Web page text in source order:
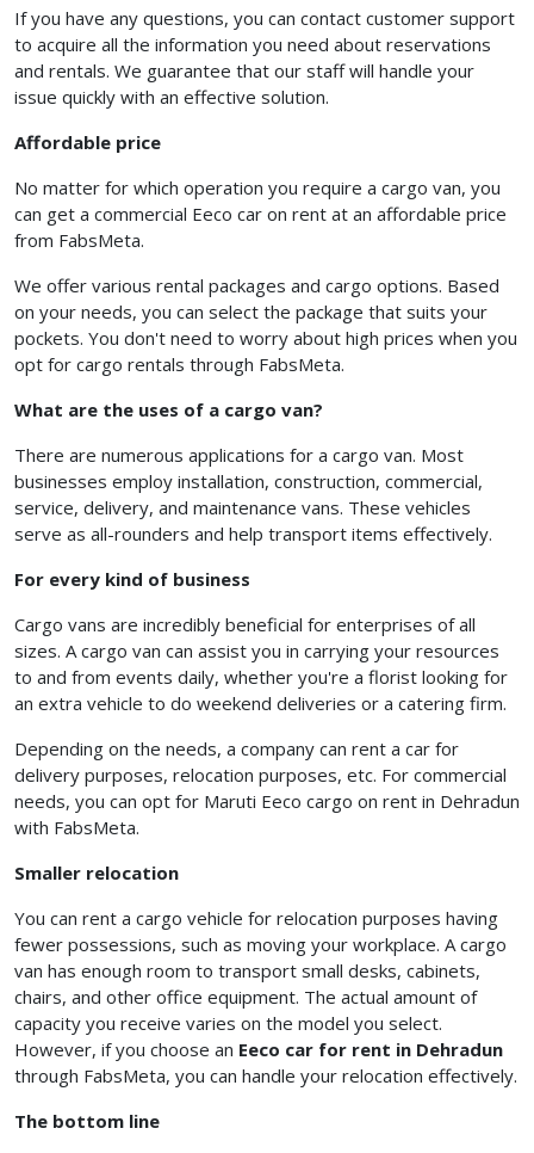
If you have any questions, you can contact customer support
to acquire all the information you need about reservations
and rentals. We guarantee that our staff will handle your
issue quickly with an effective solution.
Affordable price
No matter for which operation you require a cargo van, you
can get a commercial Eeco car on rent at an affordable price
from FabsMeta.
We offer various rental packages and cargo options. Based
on your needs, you can select the package that suits your
pockets. You don't need to worry about high prices when you
opt for cargo rentals through FabsMeta.
What are the uses of a cargo van?
There are numerous applications for a cargo van. Most
businesses employ installation, construction, commercial,
service, delivery, and maintenance vans. These vehicles
serve as all-rounders and help transport items effectively.
For every kind of business
Cargo vans are incredibly beneficial for enterprises of all
sizes. A cargo van can assist you in carrying your resources
to and from events daily, whether you're a florist looking for
an extra vehicle to do weekend deliveries or a catering firm.
Depending on the needs, a company can rent a car for
delivery purposes, relocation purposes, etc. For commercial
needs, you can opt for Maruti Eeco cargo on rent in Dehradun
with FabsMeta.
Smaller relocation
You can rent a cargo vehicle for relocation purposes having
fewer possessions, such as moving your workplace. A cargo
van has enough room to transport small desks, cabinets,
chairs, and other office equipment. The actual amount of
capacity you receive varies on the model you select.
However, if you choose an Eeco car for rent in Dehradun
through FabsMeta, you can handle your relocation effectively.
The bottom line